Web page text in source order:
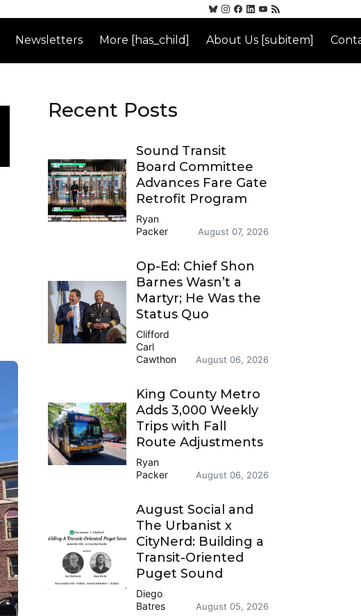
Newsletters More [has_child] About Us [subitem]
Recent Posts
Sound Transit
Board Committee
Advances Fare Gate
Retrofit Program
Ryan
Packer
August 07, 2026
Op-Ed: Chief Shon
Barnes Wasn’t a
Martyr; He Was the
Status Quo
Clifford
Carl
Cawthon
August 06, 2026
King County Metro
Adds 3,000 Weekly
Trips with Fall
Route Adjustments
Ryan
Packer
August 06, 2026
August Social and
The Urbanist x
CityNerd: Building a
Transit-Oriented
Puget Sound
Diego
Batres
August 05, 2026